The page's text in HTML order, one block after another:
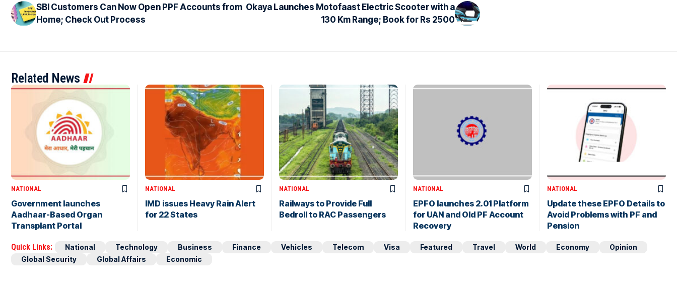
SBI Customers Can Now Open PPF Accounts from
Home; Check Out Process
Okaya Launches Motofaast Electric Scooter with a
130 Km Range; Book for Rs 2500
Related News
NATIONAL
Government launches
Aadhaar-Based Organ
Transplant Portal
NATIONAL
IMD issues Heavy Rain Alert
for 22 States
NATIONAL
Railways to Provide Full
Bedroll to RAC Passengers
NATIONAL
EPFO launches 2.01 Platform
for UAN and Old PF Account
Recovery
NATIONAL
Update these EPFO Details to
Avoid Problems with PF and
Pension
Quick Links: National Technology Business Finance Vehicles Telecom Visa Featured Travel World Economy
Opinion
Global Security
Global Affairs Economic